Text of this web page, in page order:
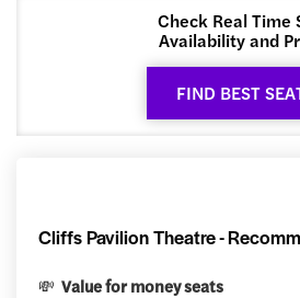
Check Real Time
Availability and
FIND BEST
Cliffs Pavilion Theatre -
💸Value for money seats